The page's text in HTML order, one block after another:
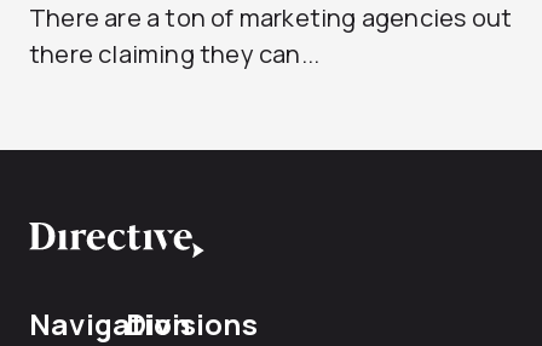
There are a ton of marketing agencies out
there claiming they can...
NavigationDivisions